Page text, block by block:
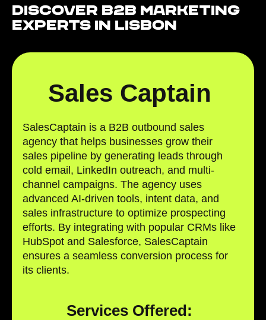
Discover B2B Marketing
Experts in Lisbon
Sales Captain
SalesCaptain is a B2B outbound sales
agency that helps businesses grow their
sales pipeline by generating leads through
cold email, LinkedIn outreach, and multi-
channel campaigns. The agency uses
advanced AI-driven tools, intent data, and
sales infrastructure to optimize prospecting
efforts. By integrating with popular CRMs like
HubSpot and Salesforce, SalesCaptain
ensures a seamless conversion process for
its clients.
Services Offered: